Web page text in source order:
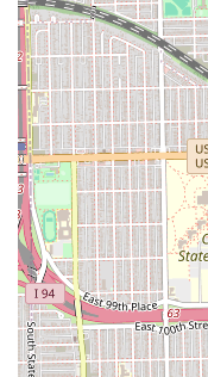
What truly sets
of technical skill
require a routine
change, the
comfortable and
Supporting a local
supporting the
community. For
friendly hair salon
Square is the
hair. Call (773) 858-
discover why Mary
hair clients
Chicago hair salon
personalized touch